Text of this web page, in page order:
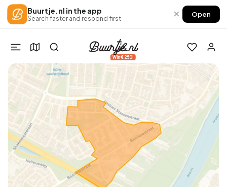
Buurtje.nl in the app
Search faster and respond first × Open
Win €250!